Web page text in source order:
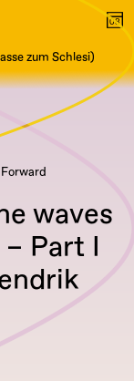
zum Schlesi)
waves
Part I